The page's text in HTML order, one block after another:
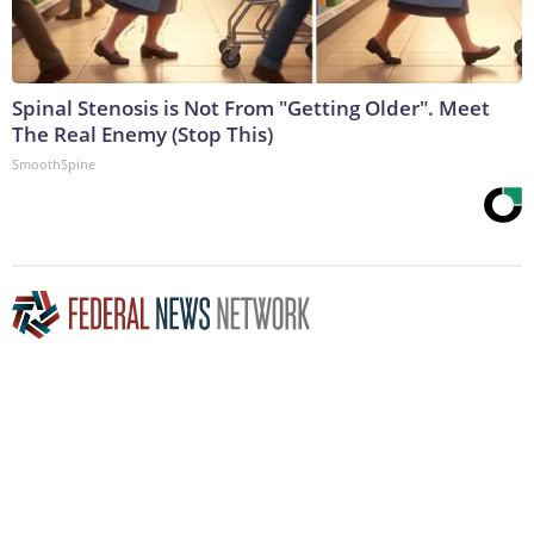
Spinal Stenosis is Not From "Getting Older". Meet
The Real Enemy (Stop This)
SmoothSpine